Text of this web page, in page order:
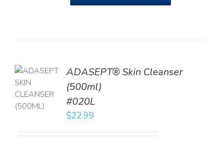
ADASEPT® Skin Cleanser
(500ml)
#020L
$22.99